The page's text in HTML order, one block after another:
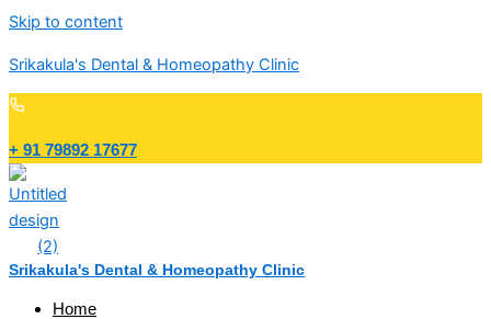
Skip to content
Srikakula's Dental & Homeopathy Clinic
+ 91 79892 17677
Srikakula's Dental & Homeopathy Clinic
Home